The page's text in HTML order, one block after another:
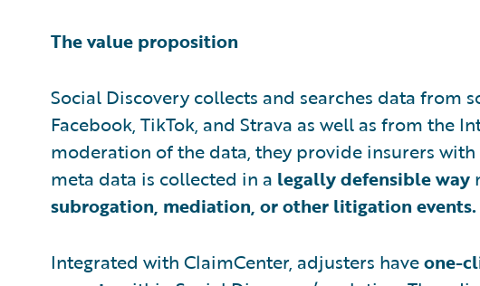
The value proposition
Social Discovery collects and searches data from
Facebook, TikTok, and Strava as well as from the
moderation of the data, they provide insurers
meta data is collected in a legally defensible way
subrogation, mediation, or other litigation events.
Integrated with ClaimCenter, adjusters haveone-